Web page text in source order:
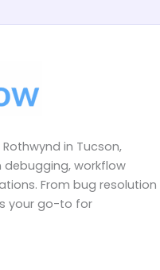
in Tucson,
debugging, workflow
From bug resolution
your go-to for